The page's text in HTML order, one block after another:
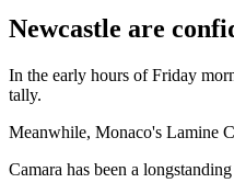
Newcastle are
In the early hours of Friday
tally.
Meanwhile, Monaco's Lamine
Camara has been a